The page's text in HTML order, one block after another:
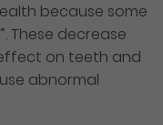
because some
These decrease
on teeth and
abnormal